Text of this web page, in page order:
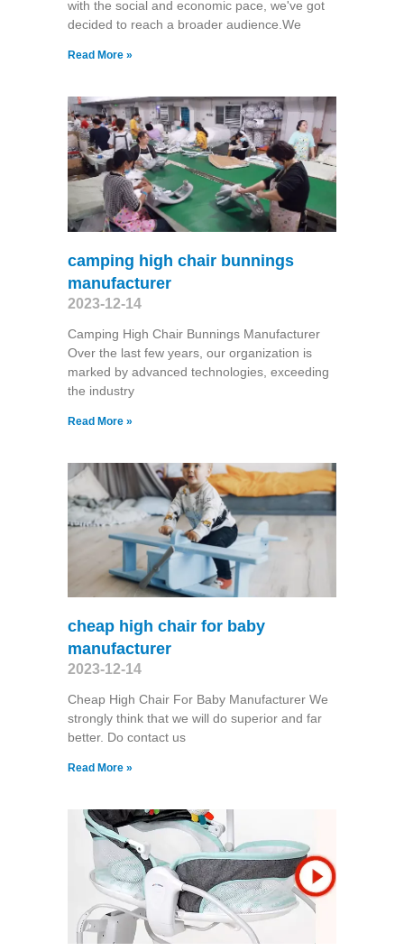
with the social and economic pace, we've got
decided to reach a broader audience.We
Read More »
camping high chair bunnings
manufacturer
2023-12-14
Camping High Chair Bunnings Manufacturer
Over the last few years, our organization is
marked by advanced technologies, exceeding
the industry
Read More »
cheap high chair for baby
manufacturer
2023-12-14
Cheap High Chair For Baby Manufacturer We
strongly think that we will do superior and far
better. Do contact us
Read More »